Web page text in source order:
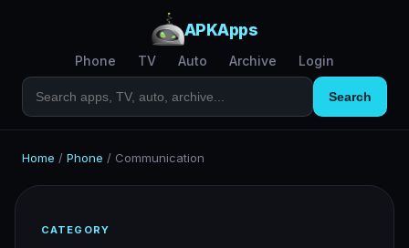
APKApps
Phone TV Auto Archive Login
Search
Home / Phone / Communication
CATEGORY